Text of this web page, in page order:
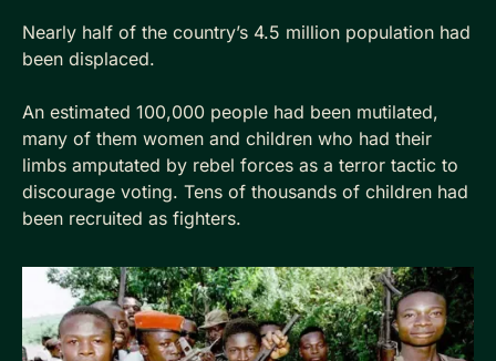
Nearly half of the country’s 4.5 million population had
been displaced.
An estimated 100,000 people had been mutilated,
many of them women and children who had their
limbs amputated by rebel forces as a terror tactic to
discourage voting. Tens of thousands of children had
been recruited as fighters.